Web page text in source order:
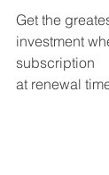
Get the
investment
subscription
at renewal